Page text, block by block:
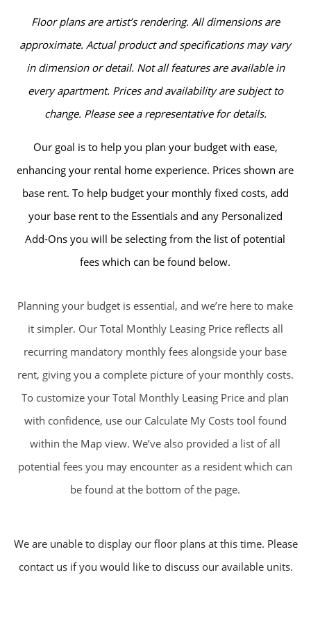
Floor plans are artist’s rendering. All dimensions are
approximate. Actual product and specifications may vary
in dimension or detail. Not all features are available in
every apartment. Prices and availability are subject to
change. Please see a representative for details.
Our goal is to help you plan your budget with ease,
enhancing your rental home experience. Prices shown are
base rent. To help budget your monthly fixed costs, add
your base rent to the Essentials and any Personalized
Add-Ons you will be selecting from the list of potential
fees which can be found below.
Planning your budget is essential, and we’re here to make
it simpler. Our Total Monthly Leasing Price reflects all
recurring mandatory monthly fees alongside your base
rent, giving you a complete picture of your monthly costs.
To customize your Total Monthly Leasing Price and plan
with confidence, use our Calculate My Costs tool found
within the Map view. We’ve also provided a list of all
potential fees you may encounter as a resident which can
be found at the bottom of the page.
We are unable to display our floor plans at this time. Please
contact us if you would like to discuss our available units.